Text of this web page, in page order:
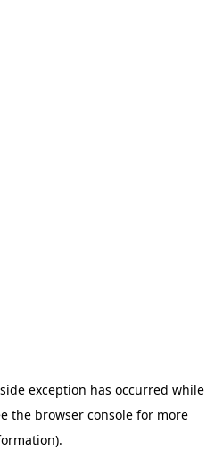
exception has occurred while
the browser consolefor more